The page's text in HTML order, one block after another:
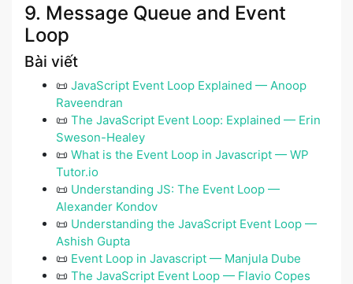
9. Message Queue and Event
Loop
Bài viết
📜 JavaScript Event Loop Explained — Anoop
Raveendran
📜 The JavaScript Event Loop: Explained — Erin
Sweson-Healey
📜 What is the Event Loop in Javascript — WP
Tutor.io
📜 Understanding JS: The Event Loop —
Alexander Kondov
📜 Understanding the JavaScript Event Loop —
Ashish Gupta
📜 Event Loop in Javascript — Manjula Dube
📜 The JavaScript Event Loop — Flavio Copes